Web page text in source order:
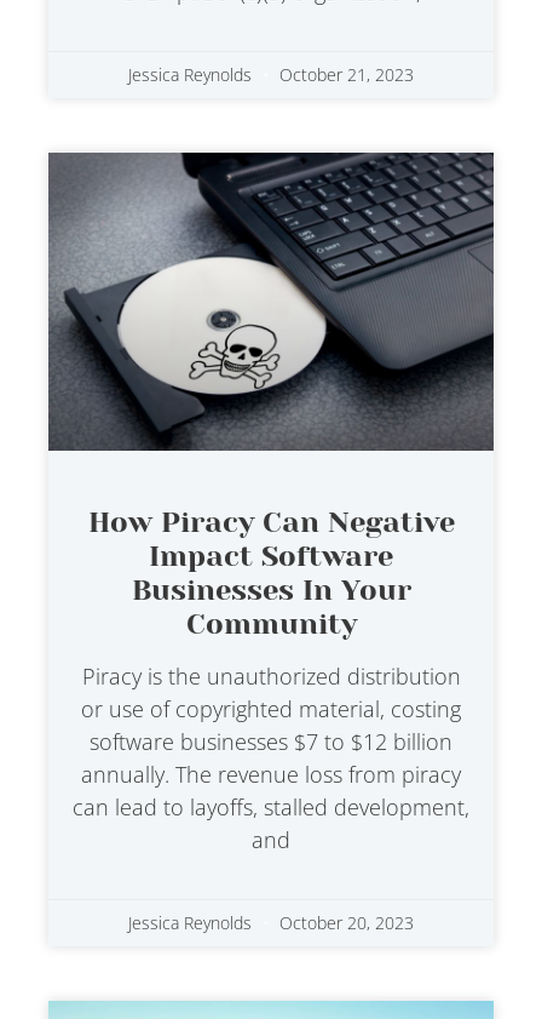
Jessica Reynolds October 21, 2023
How Piracy Can Negative
Impact Software
Businesses In Your
Community
Piracy is the unauthorized distribution
or use of copyrighted material, costing
software businesses $7 to $12 billion
annually. The revenue loss from piracy
can lead to layoffs, stalled development,
and
Jessica Reynolds October 20, 2023